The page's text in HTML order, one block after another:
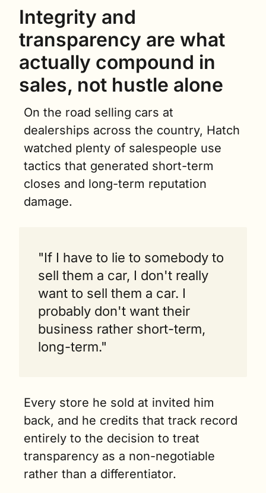
Integrity and
transparency are what
actually compound in
sales, not hustle alone
On the road selling cars at
dealerships across the country, Hatch
watched plenty of salespeople use
tactics that generated short-term
closes and long-term reputation
damage.
"If I have to lie to somebody to
sell them a car, I don't really
want to sell them a car. I
probably don't want their
business rather short-term,
long-term."
Every store he sold at invited him
back, and he credits that track record
entirely to the decision to treat
transparency as a non-negotiable
rather than a differentiator.